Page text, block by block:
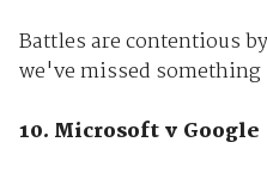
Battles are contentious
we've missed something
10. Microsoft v Google